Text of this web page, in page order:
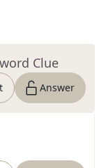
Clue
Answer